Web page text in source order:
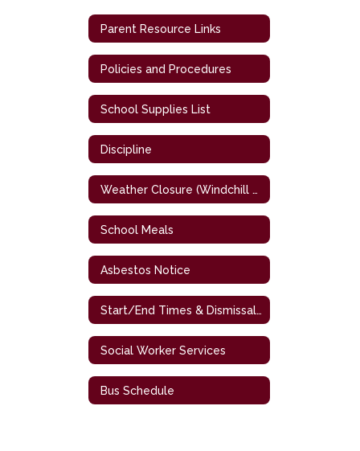
Parent Resource Links
Policies and Procedures
School Supplies List
Discipline
Weather Closure (Windchill Chart)
School Meals
Asbestos Notice
Start/End Times & Dismissal Procedures
Social Worker Services
Bus Schedule